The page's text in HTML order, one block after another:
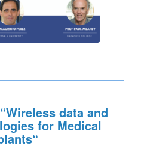
Wireless data and
for Medical
“